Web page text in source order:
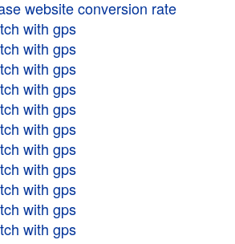
website conversion rate
with gps
with gps
with gps
with gps
with gps
with gps
with gps
with gps
with gps
with gps
with gps